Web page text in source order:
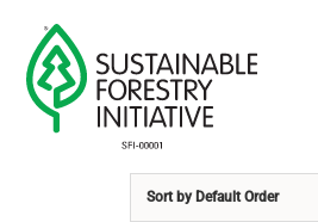
content
Sort by Default Order